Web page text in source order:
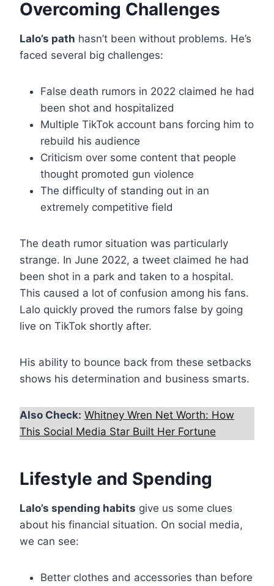
Overcoming Challenges
Lalo’s path hasn’t been without problems. He’s
faced several big challenges:
False death rumors in 2022 claimed he had
been shot and hospitalized
Multiple TikTok account bans forcing him to
rebuild his audience
Criticism over some content that people
thought promoted gun violence
The difficulty of standing out in an
extremely competitive field
The death rumor situation was particularly
strange. In June 2022, a tweet claimed he had
been shot in a park and taken to a hospital.
This caused a lot of confusion among his fans.
Lalo quickly proved the rumors false by going
live on TikTok shortly after.
His ability to bounce back from these setbacks
shows his determination and business smarts.
Also Check: Whitney Wren Net Worth: How
This Social Media Star Built Her Fortune
Lifestyle and Spending
Lalo’s spending habits give us some clues
about his financial situation. On social media,
we can see:
Better clothes and accessories than before